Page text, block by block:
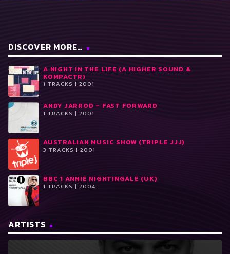
DISCOVER MORE…
A NIGHT IN THE LIFE (A HIGHER SOUND &
KOMPACTR)
1 TRACKS | 2001
ANDY JARROD ‎– FAST FORWARD
1 TRACKS | 2001
AUSTRALIAN MUSIC SHOW (TRIPLE JJJ)
3 TRACKS | 2001
BBC 1 ANNIE NIGHTINGALE (UK)
1 TRACKS | 2004
ARTISTS